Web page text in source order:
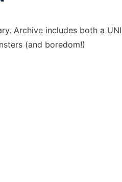
Archive includes both a
(and boredom!)